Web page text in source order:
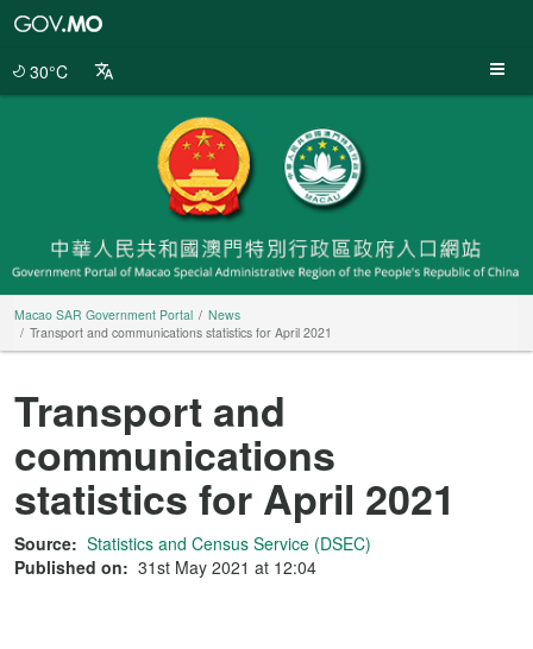
30°C
Macao SAR Government Portal
News
Transport and communications statistics for April 2021
Transport and
communications
statistics for April 2021
Source: Statistics and Census Service (DSEC)
Published on: 31st May 2021 at 12:04